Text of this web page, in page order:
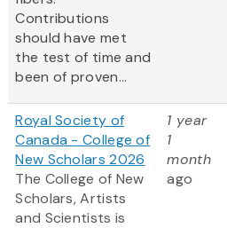
Contributions
should have met
the test of time and
been of proven...
Royal Society of
Canada - College of
New Scholars 2026
The College of New
Scholars, Artists
and Scientists is
1 year
1
month
ago